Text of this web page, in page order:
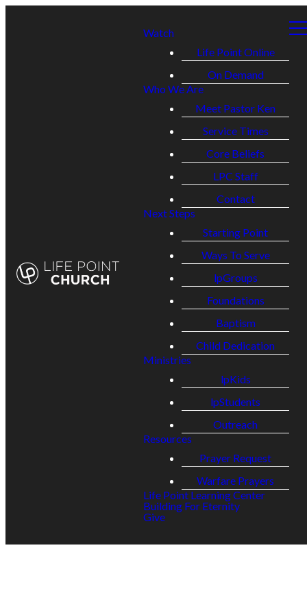
Watch
Life Point Online
On Demand
Who We Are
Meet Pastor Ken
Service Times
Core Beliefs
LPC Staff
Contact
Next Steps
Starting Point
Ways To Serve
lpGroups
Foundations
Baptism
Child Dedication
Ministries
lpKids
lpStudents
Outreach
Resources
Prayer Request
Warfare Prayers
Life Point Learning Center
Building For Eternity
Give